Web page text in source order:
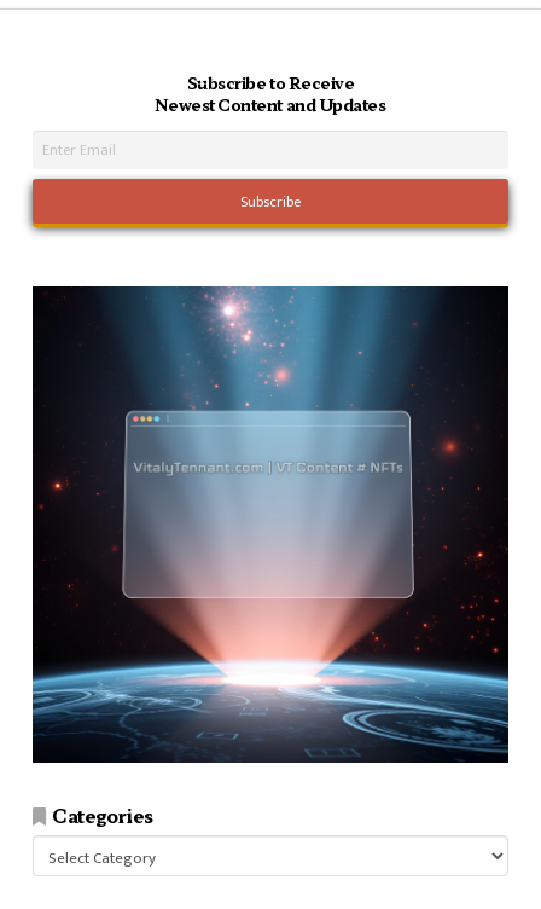
Subscribe to Receive
Newest Content and Updates
Categories
Categories